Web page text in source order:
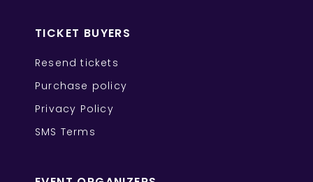
TICKET BUYERS
Resend tickets
Purchase policy
Privacy Policy
SMS Terms